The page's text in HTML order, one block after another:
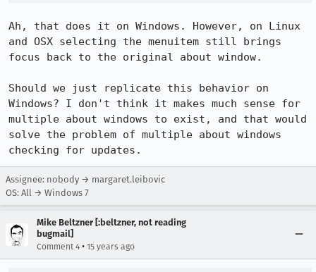
Ah, that does it on Windows. However, on Linux
and OSX selecting the menuitem still brings
focus back to the original about window.
Should we just replicate this behavior on
Windows? I don't think it makes much sense for
multiple about windows to exist, and that would
solve the problem of multiple about windows
checking for updates.
Assignee: nobody → margaret.leibovic
OS: All → Windows 7
Mike Beltzner [:beltzner, not reading
bugmail]
Comment 4 • 15 years ago